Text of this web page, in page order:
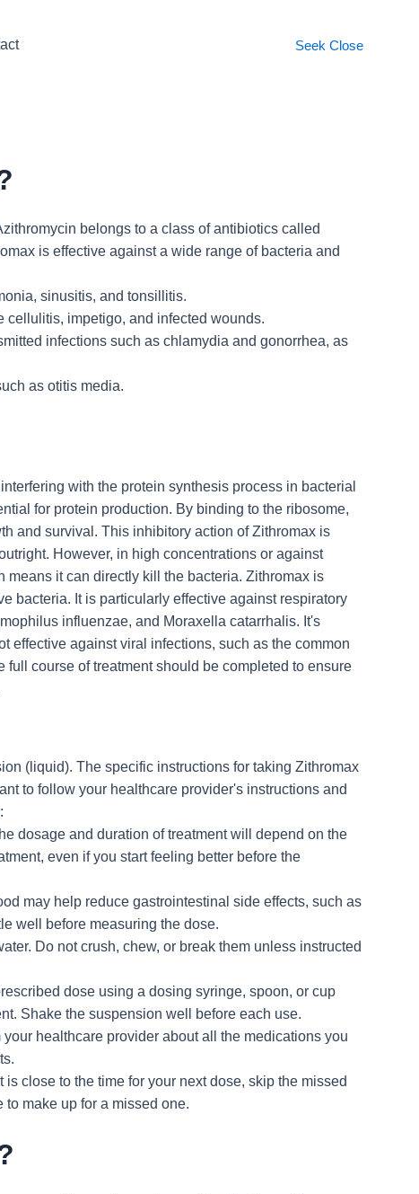
Seek Close
belongs to a class of antibiotics called
is effective against a wide range of bacteria and
sinusitis, and tonsillitis.
cellulitis, impetigo, and infected wounds.
infections such as chlamydia and gonorrhea, as
as otitis media.
with the protein synthesis process in bacterial
for protein production. By binding to the ribosome,
and survival. This inhibitory action of Zithromax is
However, in high concentrations or against
it can directly kill the bacteria. Zithromax is
bacteria. It is particularly effective against respiratory
influenzae, and Moraxella catarrhalis. It's
effective against viral infections, such as the common
course of treatment should be completed to ensure
(liquid). The specific instructions for taking Zithromax
to follow your healthcare provider's instructions and
dosage and duration of treatment will depend on the
even if you start feeling better before the
may help reduce gastrointestinal side effects, such as
well before measuring the dose.
Do not crush, chew, or break them unless instructed
dose using a dosing syringe, spoon, or cup
Shake the suspension well before each use.
healthcare provider about all the medications you
close to the time for your next dose, skip the missed
make up for a missed one.